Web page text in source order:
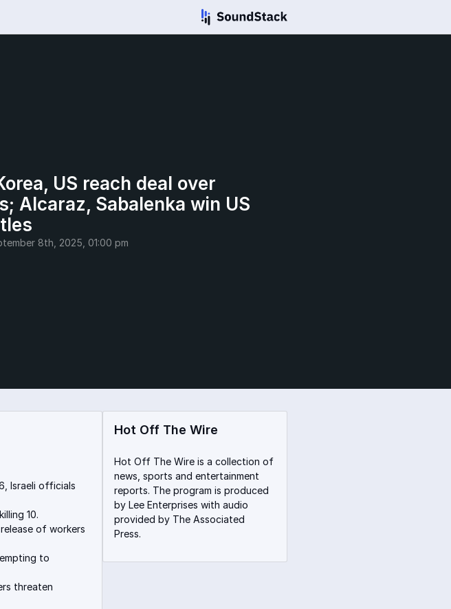
US reach deal over
Alcaraz, Sabalenka win US
8th, 2025, 01:00 pm
Israeli officials
10.
of workers
to
threaten
Hot Off The Wire
Hot Off The Wire is a collection of
news, sports and entertainment
reports. The program is produced
by Lee Enterprises with audio
provided by The Associated
Press.